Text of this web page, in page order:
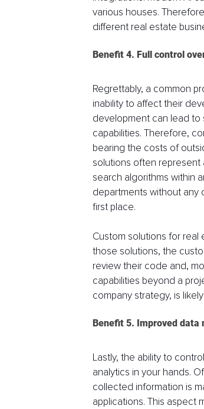
various houses.
different real estate
Benefit 4. Full control
Regrettably, a common
inability to affect their
development can lead to
capabilities. Therefore,
bearing the costs of
solutions often represent
search algorithms within
departments without any
first place.
Custom solutions for
those solutions, the
review their code and,
capabilities beyond a
company strategy, is
Benefit 5. Improved data
Lastly, the ability to
analytics in your hands.
collected information is
applications. This aspect